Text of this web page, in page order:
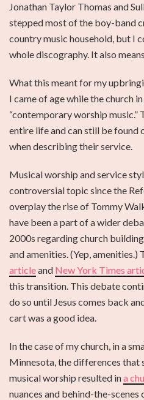
Jonathan Taylor Thomas and
stepped most of the boy-band
country music household, but I
whole discography. It also
What this meant for my
I came of age while the church
“contemporary worship
entire life and can still be found
when describing their service.
Musical worship and service
controversial topic since the
overplay the rise of Tommy
have been a part of a wider
2000s regarding church
and amenities. (Yep, amenities.)
articleand New York Times
this transition. This debate
do so until Jesus comes back
cart was a good idea.
In the case of my church, in a
Minnesota, the differences that
musical worship resulted ina
nuances and behind-the-